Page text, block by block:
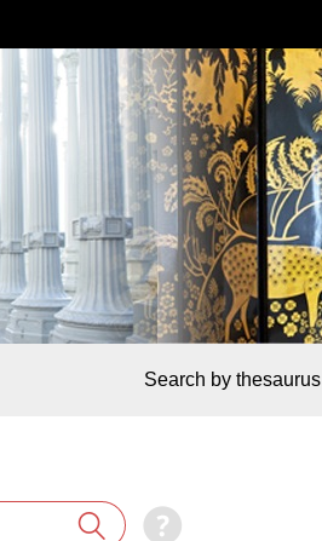
Search by thesaurus